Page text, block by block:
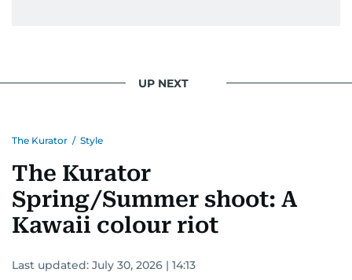
UP NEXT
The Kurator / Style
The Kurator
Spring/Summer shoot: A
Kawaii colour riot
Last updated: July 30, 2026 | 14:13